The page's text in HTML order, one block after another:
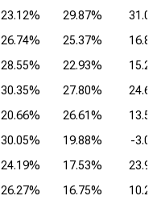
23.12% 29.87%
26.74% 25.37%
28.55% 22.93%
30.35% 27.80%
20.66% 26.61%
30.05% 19.88%
-
24.19% 17.53%
26.27% 16.75%